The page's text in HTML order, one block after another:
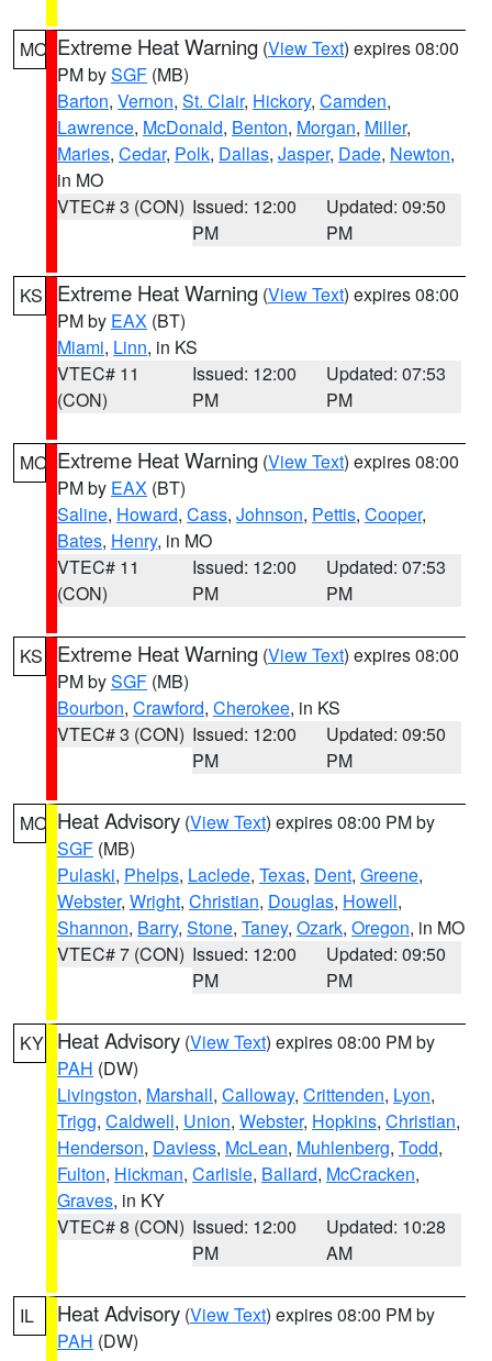
MO Extreme Heat Warning (View Text) expires 08:00
PM bySGF (MB)
Barton, Vernon, St. Clair, Hickory, Camden,
Lawrence, McDonald, Benton, Morgan, Miller,
Maries, Cedar, Polk, Dallas, Jasper, Dade, Newton,
in MO
VTEC# 3 (CON) Issued: 12:00
PM
Updated: 09:50
PM
KS Extreme Heat Warning (View Text) expires 08:00
PM by EAX (BT)
Miami, Linn, in KS
VTEC# 11
(CON)
Issued: 12:00
PM
Updated: 07:53
PM
MO Extreme Heat Warning (View Text) expires 08:00
PM by EAX (BT)
Saline, Howard, Cass, Johnson, Pettis, Cooper,
Bates, Henry, in MO
VTEC# 11
(CON)
Issued: 12:00
PM
Updated: 07:53
PM
KS Extreme Heat Warning (View Text) expires 08:00
PM bySGF (MB)
Bourbon, Crawford, Cherokee, in KS
VTEC# 3 (CON) Issued: 12:00
PM
Updated: 09:50
PM
MO Heat Advisory (View Text) expires 08:00 PM by
SGF (MB)
Pulaski, Phelps, Laclede, Texas, Dent, Greene,
Webster, Wright, Christian, Douglas, Howell,
Shannon, Barry, Stone, Taney, Ozark, Oregon, in MO
VTEC# 7 (CON) Issued: 12:00
PM
Updated: 09:50
PM
KY Heat Advisory (View Text) expires 08:00 PM by
PAH (DW)
Livingston, Marshall, Calloway, Crittenden, Lyon,
Trigg, Caldwell, Union, Webster, Hopkins, Christian,
Henderson, Daviess, McLean, Muhlenberg, Todd,
Fulton, Hickman, Carlisle, Ballard, McCracken,
Graves, in KY
VTEC# 8 (CON) Issued: 12:00
PM
Updated: 10:28
AM
IL Heat Advisory (View Text) expires 08:00 PM by
PAH (DW)